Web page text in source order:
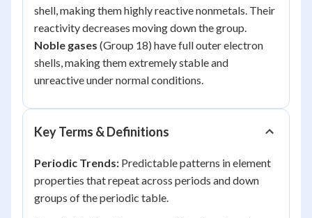
shell, making them highly reactive nonmetals. Their
reactivity decreases moving down the group.
Noble gases (Group 18) have full outer electron
shells, making them extremely stable and
unreactive under normal conditions.
Key Terms & Definitions
Periodic Trends: Predictable patterns in element
properties that repeat across periods and down
groups of the periodic table.